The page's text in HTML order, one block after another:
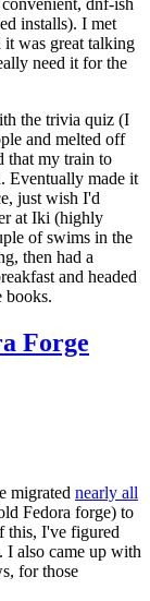
installs). I met
it was great talking
need it for the
the trivia quiz (I
and melted off
that my train to
Eventually made it
just wish I'd
at Iki (highly
of swims in the
then had a
and headed
books.
Forge
migrated nearly all
Fedora forge) to
this, I've figured
also came up with
for those